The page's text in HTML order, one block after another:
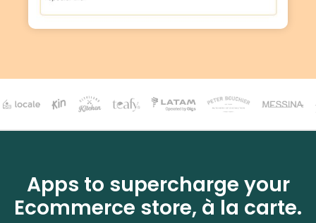
Apps to supercharge your
Ecommerce store, à la carte.